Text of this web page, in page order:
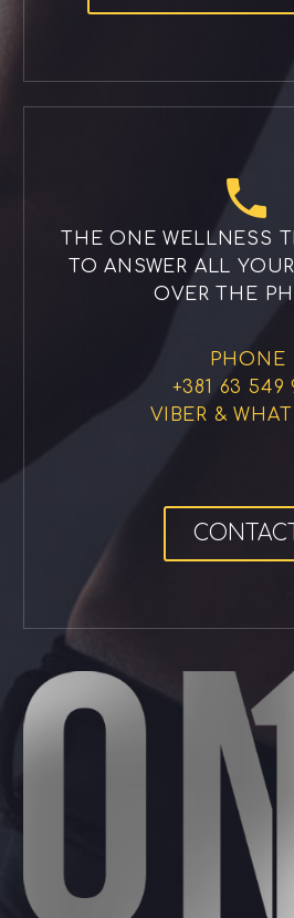


THE ONE WELLNESS
TO ANSWER ALL
OVER THE
PHONE
+381 63 549
VIBER &
CONTACT